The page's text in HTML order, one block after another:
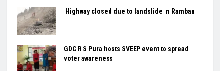
Highway closed due to landslide in Ramban
GDC R S Pura hosts SVEEP event to spread
voter awareness